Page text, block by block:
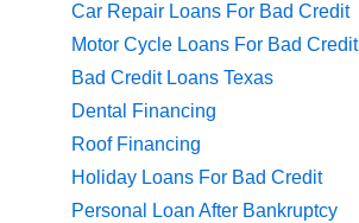
Car Repair Loans For Bad Credit
Motor Cycle Loans For Bad Credit
Bad Credit Loans Texas
Dental Financing
Roof Financing
Holiday Loans For Bad Credit
Personal Loan After Bankruptcy